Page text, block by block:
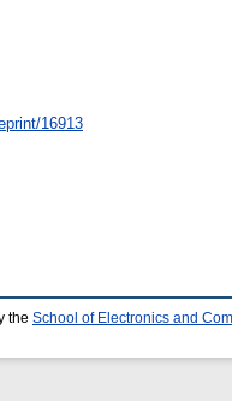
16913
the School of Electronics and